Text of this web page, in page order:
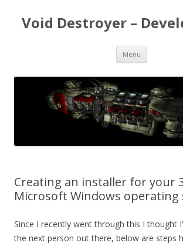
Void Destroyer –
Menu Skip to
Creating an installer for your
Microsoft Windows operating
Since I recently went through this I thought
the next person out there, below are steps